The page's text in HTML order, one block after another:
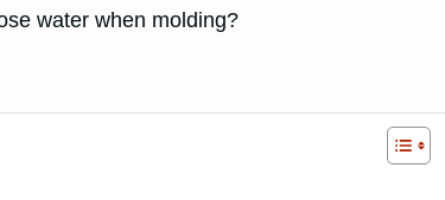
water when molding?